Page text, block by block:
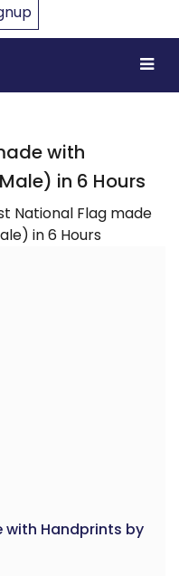
with
in 6 Hours
with Handprints by